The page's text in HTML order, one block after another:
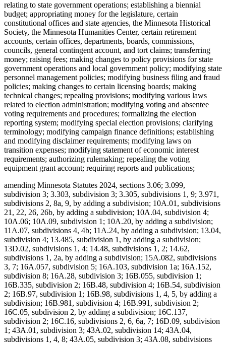
relating to state government operations; establishing a biennial
budget; appropriating money for the legislature, certain
constitutional offices and state agencies, the Minnesota Historical
Society, the Minnesota Humanities Center, certain retirement
accounts, certain offices, departments, boards, commissions,
councils, general contingent account, and tort claims; transferring
money; raising fees; making changes to policy provisions for state
government operations and local government policy; modifying state
personnel management policies; modifying business filing and fraud
policies; making changes to certain licensing boards; making
technical changes; repealing provisions; modifying various laws
related to election administration; modifying voting and absentee
voting requirements and procedures; formalizing the election
reporting system; modifying special election provisions; clarifying
terminology; modifying campaign finance definitions; establishing
and modifying disclaimer requirements; modifying laws on
transition expenses; modifying statement of economic interest
requirements; authorizing rulemaking; repealing the voting
equipment grant account; requiring reports and publications;
amending Minnesota Statutes 2024, sections 3.06; 3.099,
subdivision 3; 3.303, subdivision 3; 3.305, subdivisions 1, 9; 3.971,
subdivisions 2, 8a, 9, by adding a subdivision; 10A.01, subdivisions
21, 22, 26, 26b, by adding a subdivision; 10A.04, subdivision 4;
10A.06; 10A.09, subdivision 1; 10A.20, by adding a subdivision;
11A.07, subdivisions 4, 4b; 11A.24, by adding a subdivision; 13.04,
subdivision 4; 13.485, subdivision 1, by adding a subdivision;
13D.02, subdivisions 1, 4; 14.48, subdivisions 1, 2; 14.62,
subdivisions 1, 2a, by adding a subdivision; 15A.082, subdivisions
3, 7; 16A.057, subdivision 5; 16A.103, subdivision 1a; 16A.152,
subdivision 8; 16A.28, subdivision 3; 16B.055, subdivision 1;
16B.335, subdivision 2; 16B.48, subdivision 4; 16B.54, subdivision
2; 16B.97, subdivision 1; 16B.98, subdivisions 1, 4, 5, by adding a
subdivision; 16B.981, subdivision 4; 16B.991, subdivision 2;
16C.05, subdivision 2, by adding a subdivision; 16C.137,
subdivision 2; 16C.16, subdivisions 2, 6, 6a, 7; 16D.09, subdivision
1; 43A.01, subdivision 3; 43A.02, subdivision 14; 43A.04,
subdivisions 1, 4, 8; 43A.05, subdivision 3; 43A.08, subdivisions